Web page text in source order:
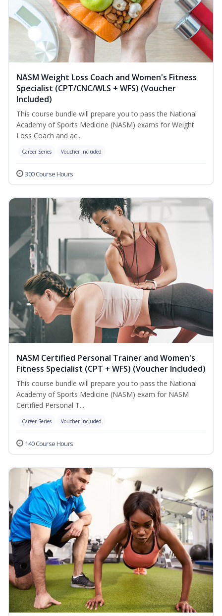
NASM Weight Loss Coach and Women's Fitness
Specialist (CPT/CNC/WLS + WFS) (Voucher
Included)
This course bundle will prepare you to pass the National
Academy of Sports Medicine (NASM) exams for Weight
Loss Coach and ac...
Career Series Voucher Included
300 Course Hours
NASM Certified Personal Trainer and Women's
Fitness Specialist (CPT + WFS) (Voucher Included)
This course bundle will prepare you to pass the National
Academy of Sports Medicine (NASM) exam for NASM
Certified Personal T...
Career Series Voucher Included
140 Course Hours